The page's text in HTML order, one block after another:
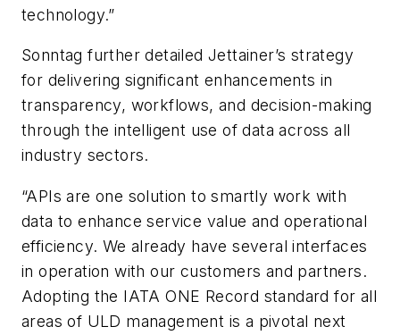
technology.”
Sonntag further detailed Jettainer’s strategy
for delivering significant enhancements in
transparency, workflows, and decision-making
through the intelligent use of data across all
industry sectors.
“APIs are one solution to smartly work with
data to enhance service value and operational
efficiency. We already have several interfaces
in operation with our customers and partners.
Adopting the IATA ONE Record standard for all
areas of ULD management is a pivotal next